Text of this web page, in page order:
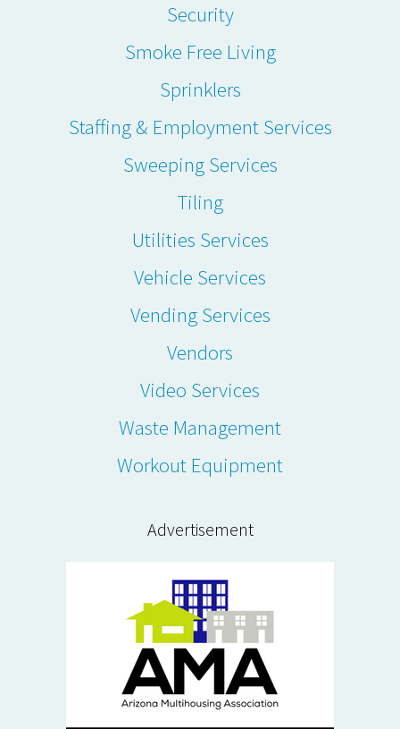
Security
Smoke Free Living
Sprinklers
Staffing & Employment Services
Sweeping Services
Tiling
Utilities Services
Vehicle Services
Vending Services
Vendors
Video Services
Waste Management
Workout Equipment
Advertisement